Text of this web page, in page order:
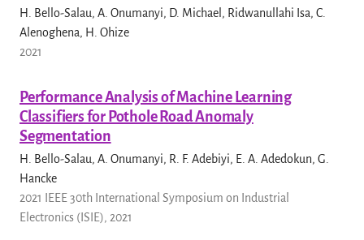
H. Bello-Salau, A. Onumanyi, D. Michael, Ridwanullahi Isa, C.
Alenoghena, H. Ohize
2021
Performance Analysis of Machine Learning
Classifiers for Pothole Road Anomaly
Segmentation
H. Bello-Salau, A. Onumanyi, R. F. Adebiyi, E. A. Adedokun, G.
Hancke
2021 IEEE 30th International Symposium on Industrial
Electronics (ISIE), 2021